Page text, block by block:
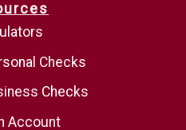
Checks
Checks
Account